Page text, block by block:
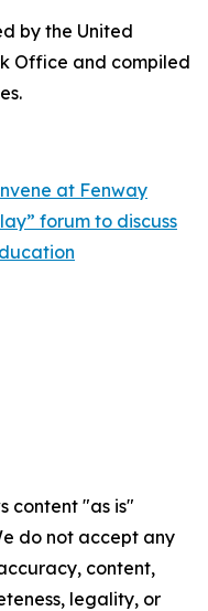
by the United
Office and compiled
at Fenway
forum to discuss
content "as is"
do not accept any
content,
legality, or